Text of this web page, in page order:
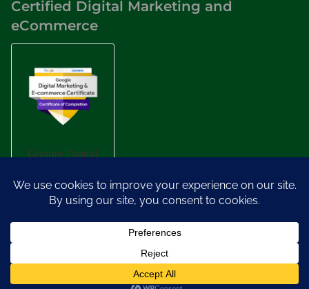
Certified Digital Marketing and
eCommerce
Designed byNasio Themes||Powered byWordPress